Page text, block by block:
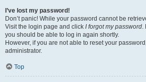
I’ve lost my password!
Don’t panic! While your password cannot be
Visit the login page and click I forgot my password.
you should be able to log in again shortly.
However, if you are not able to reset your
administrator.
Top